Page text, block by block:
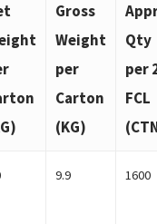
Gross
Weight
per
Carton
(KG)
Qty
per
FCL
9.9 1600